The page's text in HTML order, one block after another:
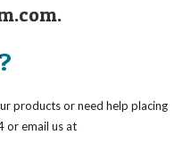
.
products or need help placing
or email us at